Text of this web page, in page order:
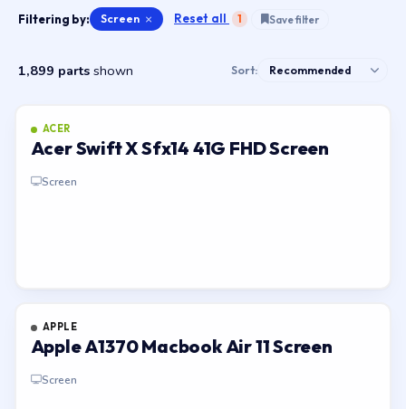
Filtering by: Screen × Reset all 1 Save filter
1,899 parts shown Sort:
ACER
Acer Swift X Sfx14 41G FHD Screen
Screen
APPLE
Apple A1370 Macbook Air 11 Screen
Screen